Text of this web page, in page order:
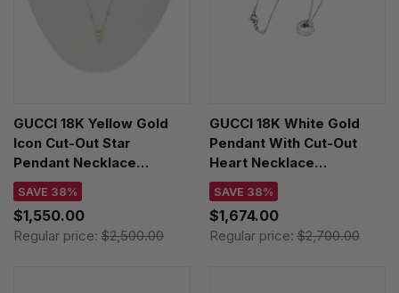
GUCCI 18K Yellow Gold
Icon Cut-Out Star
Pendant Necklace
YBB72936300100U
SAVE 38%
$1,550.00
Regular price: $2,500.00
GUCCI 18K White Gold
Pendant With Cut-Out
Heart Necklace
YBB72937300200U
SAVE 38%
$1,674.00
Regular price:$2,700.00